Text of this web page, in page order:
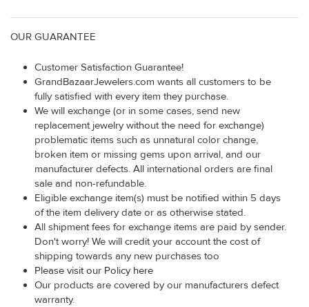
OUR GUARANTEE
Customer Satisfaction Guarantee!
GrandBazaarJewelers.com wants all customers to be
fully satisfied with every item they purchase.
We will exchange (or in some cases, send new
replacement jewelry without the need for exchange)
problematic items such as unnatural color change,
broken item or missing gems upon arrival, and our
manufacturer defects. All international orders are final
sale and non-refundable.
Eligible exchange item(s) must be notified within 5 days
of the item delivery date or as otherwise stated.
All shipment fees for exchange items are paid by sender.
Don't worry! We will credit your account the cost of
shipping towards any new purchases too
Please visit our Policy here
Our products are covered by our manufacturers defect
warranty.